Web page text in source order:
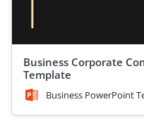
Business Corporate
Template
Business PowerPoint